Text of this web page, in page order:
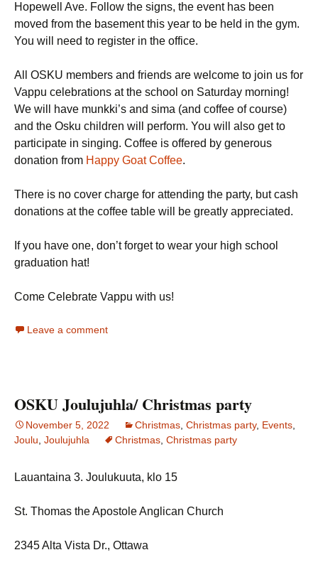
Hopewell Ave. Follow the signs, the event has been
moved from the basement this year to be held in the gym.
You will need to register in the office.
All OSKU members and friends are welcome to join us for
Vappu celebrations at the school on Saturday morning!
We will have munkki’s and sima (and coffee of course)
and the Osku children will perform. You will also get to
participate in singing. Coffee is offered by generous
donation from Happy Goat Coffee.
There is no cover charge for attending the party, but cash
donations at the coffee table will be greatly appreciated.
If you have one, don’t forget to wear your high school
graduation hat!
Come Celebrate Vappu with us!
Leave a comment
OSKU Joulujuhla/ Christmas party
November 5, 2022 Christmas Christmas party, Events
Joulu Joulujuhla Christmas Christmas party
Lauantaina 3. Joulukuuta, klo 15
St. Thomas the Apostole Anglican Church
2345 Alta Vista Dr., Ottawa